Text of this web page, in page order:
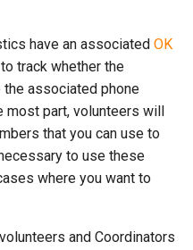
have an associated OK
track whether the
associated phone
part, volunteers will
that you can use to
to use these
where you want to
and Coordinators